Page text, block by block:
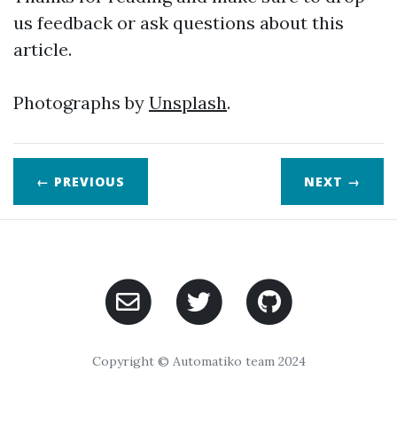
us feedback or ask questions about this
article.
Photographs by Unsplash.
← PREVIOUS NEXT →
Copyright © Automatiko team 2024